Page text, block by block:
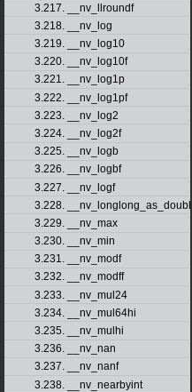
3.217. __nv_llroundf
3.218. __nv_log
3.219. __nv_log10
3.220. __nv_log10f
3.221. __nv_log1p
3.222. __nv_log1pf
3.223. __nv_log2
3.224. __nv_log2f
3.225. __nv_logb
3.226. __nv_logbf
3.227. __nv_logf
3.228. __nv_longlong_as_double
3.229. __nv_max
3.230. __nv_min
3.231. __nv_modf
3.232. __nv_modff
3.233. __nv_mul24
3.234. __nv_mul64hi
3.235. __nv_mulhi
3.236. __nv_nan
3.237. __nv_nanf
3.238. __nv_nearbyint